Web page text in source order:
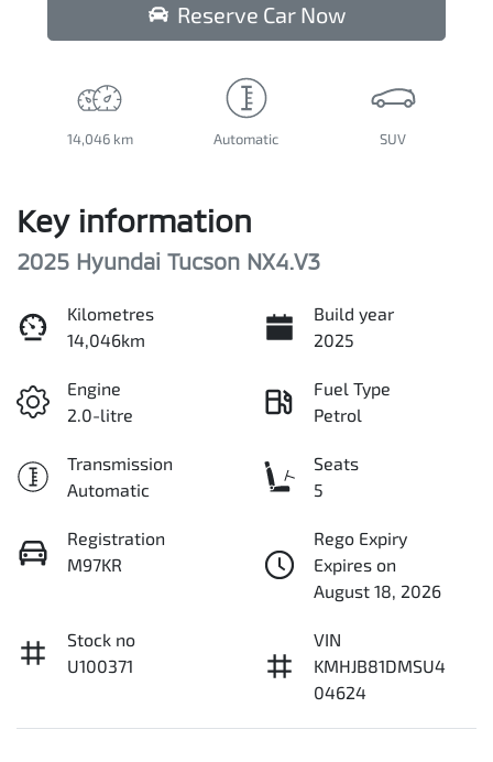
Reserve Car Now
14,046 km Automatic SUV
Key information
2025 Hyundai Tucson NX4.V3
Kilometres
14,046km
Build year
2025
Engine
2.0-litre
Fuel Type
Petrol
Transmission
Automatic
Seats
5
Registration
M97KR
Rego Expiry
Expires on
August 18, 2026
Stock no
U100371
VIN
KMHJB81DMSU4
04624